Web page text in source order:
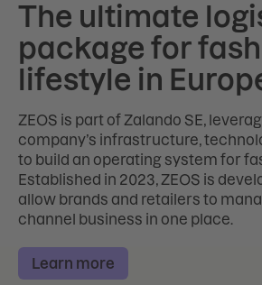
The ultimate
package for
lifestyle in
ZEOS is part of Zalando SE,
company’s infrastructure,
to build an operating system for
Established in 2023, ZEOS is
allow brands and retailers to
channel business in one place.
Learn more